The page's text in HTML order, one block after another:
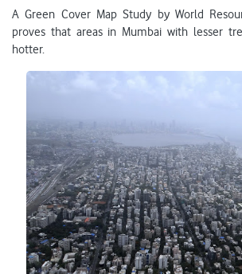
A Green Cover Map Study by World
proves that areas in Mumbai with lesser
hotter.